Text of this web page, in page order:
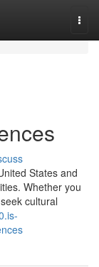
States and
Whether you
cultural